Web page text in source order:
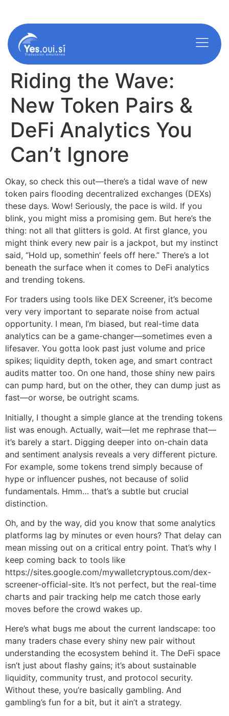
Riding the Wave:
New Token Pairs &
DeFi Analytics You
Can’t Ignore
Okay, so check this out—there’s a tidal wave of new
token pairs flooding decentralized exchanges (DEXs)
these days. Wow! Seriously, the pace is wild. If you
blink, you might miss a promising gem. But here’s the
thing: not all that glitters is gold. At first glance, you
might think every new pair is a jackpot, but my instinct
said, “Hold up, somethin’ feels off here.” There’s a lot
beneath the surface when it comes to DeFi analytics
and trending tokens.
For traders using tools like DEX Screener, it’s become
very very important to separate noise from actual
opportunity. I mean, I’m biased, but real-time data
analytics can be a game-changer—sometimes even a
lifesaver. You gotta look past just volume and price
spikes; liquidity depth, token age, and smart contract
audits matter too. On one hand, those shiny new pairs
can pump hard, but on the other, they can dump just as
fast—or worse, be outright scams.
Initially, I thought a simple glance at the trending tokens
list was enough. Actually, wait—let me rephrase that—
it’s barely a start. Digging deeper into on-chain data
and sentiment analysis reveals a very different picture.
For example, some tokens trend simply because of
hype or influencer pushes, not because of solid
fundamentals. Hmm… that’s a subtle but crucial
distinction.
Oh, and by the way, did you know that some analytics
platforms lag by minutes or even hours? That delay can
mean missing out on a critical entry point. That’s why I
keep coming back to tools like
https://sites.google.com/mywalletcryptous.com/dex-
screener-official-site. It’s not perfect, but the real-time
charts and pair tracking help me catch those early
moves before the crowd wakes up.
Here’s what bugs me about the current landscape: too
many traders chase every shiny new pair without
understanding the ecosystem behind it. The DeFi space
isn’t just about flashy gains; it’s about sustainable
liquidity, community trust, and protocol security.
Without these, you’re basically gambling. And
gambling’s fun for a bit, but it ain’t a strategy.